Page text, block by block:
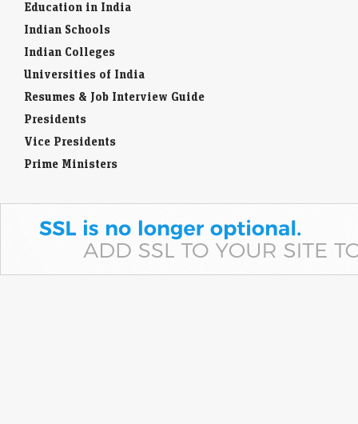
Education in India
Indian Schools
Indian Colleges
Universities of India
Resumes & Job Interview Guide
Presidents
Vice Presidents
Prime Ministers